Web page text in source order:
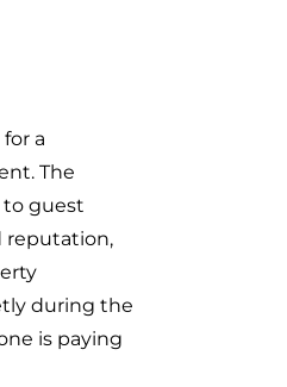
a
The
to guest
reputation,
during the
is paying